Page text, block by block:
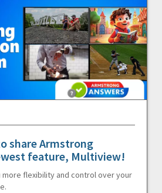
share Armstrong
feature, Multiview!
flexibility and control over your